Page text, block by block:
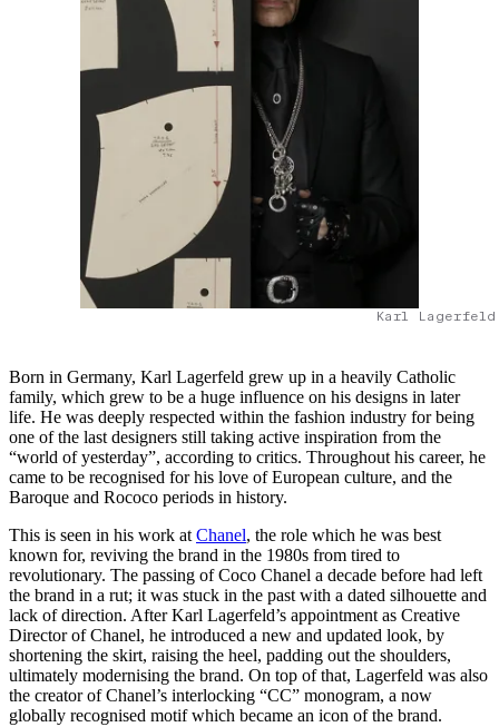
Karl Lagerfeld
Born in Germany, Karl Lagerfeld grew up in a heavily Catholic
family, which grew to be a huge influence on his designs in later
life. He was deeply respected within the fashion industry for being
one of the last designers still taking active inspiration from the
“world of yesterday”, according to critics. Throughout his career, he
came to be recognised for his love of European culture, and the
Baroque and Rococo periods in history.
This is seen in his work at Chanel, the role which he was best
known for, reviving the brand in the 1980s from tired to
revolutionary. The passing of Coco Chanel a decade before had left
the brand in a rut; it was stuck in the past with a dated silhouette and
lack of direction. After Karl Lagerfeld’s appointment as Creative
Director of Chanel, he introduced a new and updated look, by
shortening the skirt, raising the heel, padding out the shoulders,
ultimately modernising the brand. On top of that, Lagerfeld was also
the creator of Chanel’s interlocking “CC” monogram, a now
globally recognised motif which became an icon of the brand.